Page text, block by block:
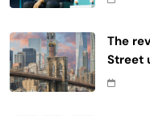
The
Street